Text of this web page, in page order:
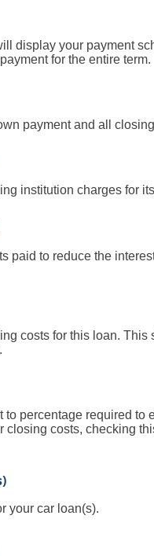
display your payment
for the entire term.
payment and all
institution charges for
paid to reduce the
costs for this loan.
to percentage required
closing costs, checking
your car loan(s).